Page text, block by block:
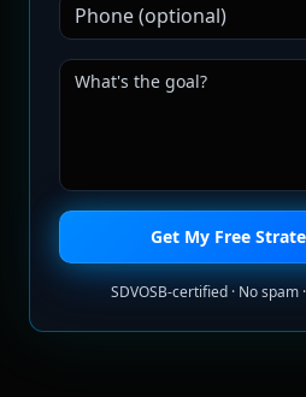
Get My Free
SDVOSB-certified · No